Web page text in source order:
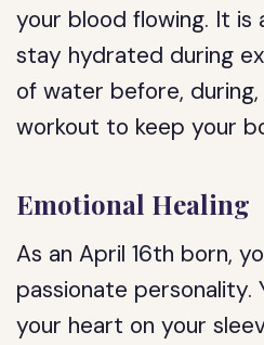
your blood flowing. It
stay hydrated during
of water before,
workout to keep your
Emotional Healing
As an April 16th born,
passionate personality.
your heart on your